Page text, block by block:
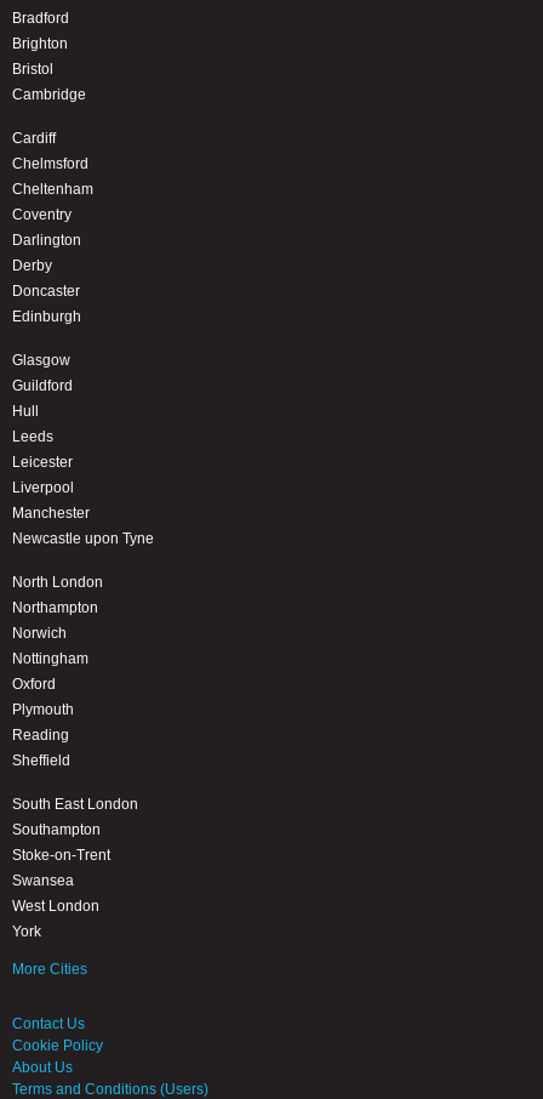
Bradford
Brighton
Bristol
Cambridge
Cardiff
Chelmsford
Cheltenham
Coventry
Darlington
Derby
Doncaster
Edinburgh
Glasgow
Guildford
Hull
Leeds
Leicester
Liverpool
Manchester
Newcastle upon Tyne
North London
Northampton
Norwich
Nottingham
Oxford
Plymouth
Reading
Sheffield
South East London
Southampton
Stoke-on-Trent
Swansea
West London
York
More Cities
Contact Us
Cookie Policy
About Us
Terms and Conditions (Users)